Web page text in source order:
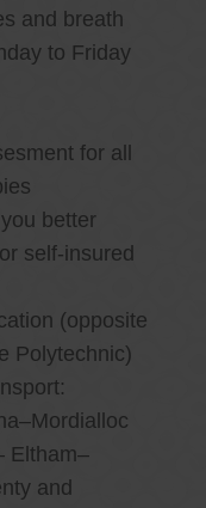
and breath
to Friday
for all
better
self-insured
(opposite
Polytechnic)
Eltham–
and